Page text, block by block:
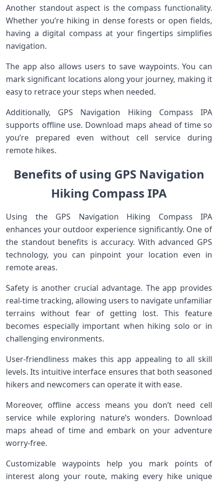
Another standout aspect is the compass functionality.
Whether you’re hiking in dense forests or open fields,
having a digital compass at your fingertips simplifies
navigation.
The app also allows users to save waypoints. You can
mark significant locations along your journey, making it
easy to retrace your steps when needed.
Additionally, GPS Navigation Hiking Compass IPA
supports offline use. Download maps ahead of time so
you’re prepared even without cell service during
remote hikes.
Benefits of using GPS Navigation
Hiking Compass IPA
Using the GPS Navigation Hiking Compass IPA
enhances your outdoor experience significantly. One of
the standout benefits is accuracy. With advanced GPS
technology, you can pinpoint your location even in
remote areas.
Safety is another crucial advantage. The app provides
real-time tracking, allowing users to navigate unfamiliar
terrains without fear of getting lost. This feature
becomes especially important when hiking solo or in
challenging environments.
User-friendliness makes this app appealing to all skill
levels. Its intuitive interface ensures that both seasoned
hikers and newcomers can operate it with ease.
Moreover, offline access means you don’t need cell
service while exploring nature’s wonders. Download
maps ahead of time and embark on your adventure
worry-free.
Customizable waypoints help you mark points of
interest along your route, making every hike unique